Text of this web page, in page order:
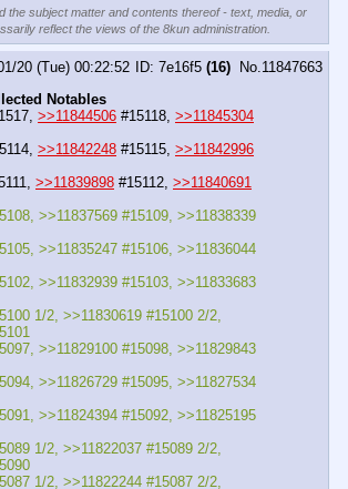
the subject matter and contents thereof - text, media, or
reflect the views of the 8kun administration.
20 (Tue) 00:22:52 7e16f5 (16) No.11847663
Notables
>>11844506 #15118, >>11845304
>>11842248 #15115, >>11842996
>>11839898 #15112, >>11840691
>>11837569 #15109, >>11838339
>>11835247 #15106, >>11836044
>>11832939 #15103, >>11833683
1/2, >>11830619 #15100 2/2,
>>11829100 #15098, >>11829843
>>11826729 #15095, >>11827534
>>11824394 #15092, >>11825195
1/2, >>11822037 #15089 2/2,
1/2, >>11822244 #15087 2/2,